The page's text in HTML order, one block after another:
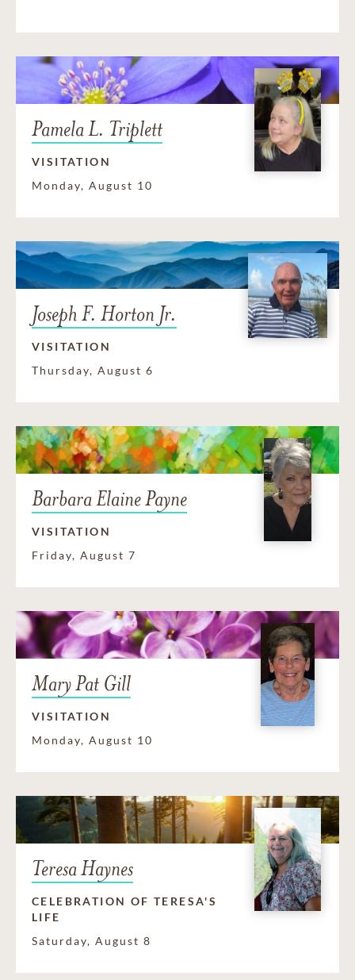
Pamela L. Triplett
VISITATION
Monday, August 10
Joseph F. Horton Jr.
VISITATION
Thursday, August 6
Barbara Elaine Payne
VISITATION
Friday, August 7
Mary Pat Gill
VISITATION
Monday, August 10
Teresa Haynes
CELEBRATION OF TERESA'S
LIFE
Saturday, August 8